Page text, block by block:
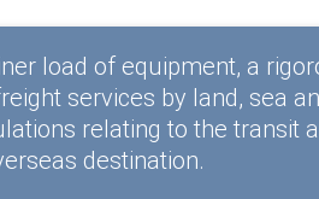
load of equipment, a
services by land, sea
relating to the transit
destination.